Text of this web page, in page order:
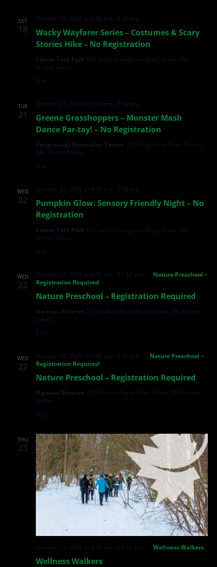
SAT
18
Wacky Wayfarer Series – Costumes & Scary
Stories Hike – No Registration
October 18, 2025 at 6:30 pm - 8:30 pm
Caesar Ford Park 520 South Stringtown Road, Xenia, OH,
United States
Free
TUE
21
Greene Grasshoppers – Monster Mash
Dance Par-tay! – No Registration
October 21, 2025 at 5:30 pm - 7:30 pm
Fairgrounds Recreation Center 210 Fairground Road, Xenia,
OH, United States
Free
WED
22
Pumpkin Glow: Sensory Friendly Night – No
Registration
October 22, 2025 at 8:00 am - 5:00 pm
Caesar Ford Park 520 South Stringtown Road, Xenia, OH,
United States
Free
WED
22
Nature Preschool – Registration Required
October 22, 2025 at 9:00 am - 11:30 am
Nature Preschool –
Registration Required
Narrows Reserve 2575 Indian Ripple Road, Xenia, OH, United
States
$125
WED
22
Nature Preschool – Registration Required
October 22, 2025 at 1:00 pm - 3:30 pm
Nature Preschool –
Registration Required
Narrows Reserve 2575 Indian Ripple Road, Xenia, OH, United
States
$125
THU
23
Wellness Walkers
October 23, 2025 at 9:30 am - 10:30 am Wellness Walkers